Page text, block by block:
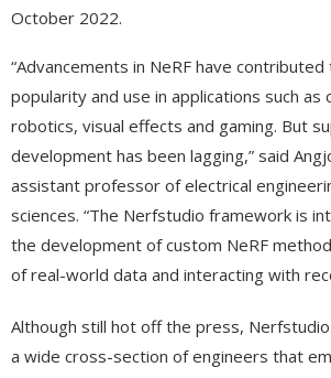
October 2022.
“Advancements in NeRF have
popularity and use in applications such as
robotics, visual effects and gaming. But
development has been lagging,” said
assistant professor of electrical
sciences. “The Nerfstudio framework is
the development of custom NeRF
of real-world data and interacting with
Although still hot off the press,
a wide cross-section of engineers that